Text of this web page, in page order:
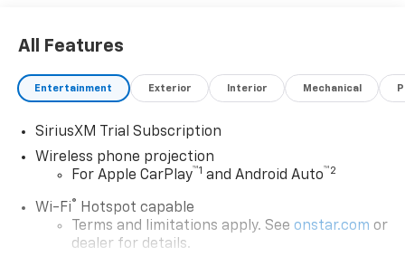
All Features
Entertainment Exterior Interior Mechanical
SiriusXM Trial Subscription
Wireless phone projection
For Apple CarPlay™1 and Android Auto™2
Wi-Fi® Hotspot capable
Terms and limitations apply. See onstar.com or
dealer for details.